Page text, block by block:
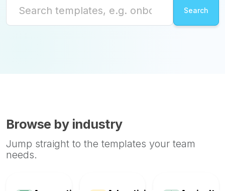
Browse by industry
Jump straight to the templates your team
needs.